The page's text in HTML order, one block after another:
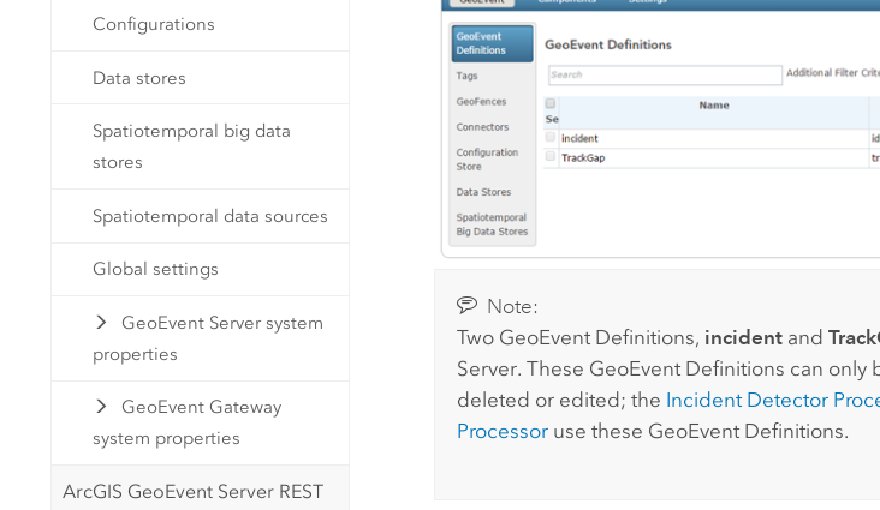
Configurations
Data stores
Spatiotemporal big data
stores
Spatiotemporal data sources
Global settings
GeoEvent Server system
properties
GeoEvent Gateway
system properties
ArcGIS GeoEvent Server REST
Note:
Two GeoEvent Definitions, incidentand
Server. These GeoEvent Definitions can
deleted or edited; the Incident Detector
Processoruse these GeoEvent Definitions.